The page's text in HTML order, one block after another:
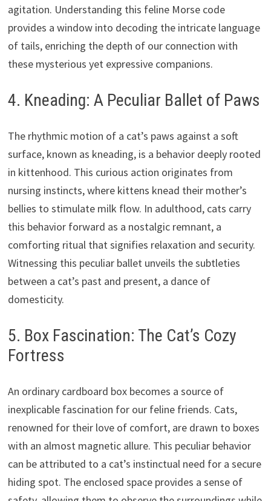
agitation. Understanding this feline Morse code
provides a window into decoding the intricate language
of tails, enriching the depth of our connection with
these mysterious yet expressive companions.
4. Kneading: A Peculiar Ballet of Paws
The rhythmic motion of a cat’s paws against a soft
surface, known as kneading, is a behavior deeply rooted
in kittenhood. This curious action originates from
nursing instincts, where kittens knead their mother’s
bellies to stimulate milk flow. In adulthood, cats carry
this behavior forward as a nostalgic remnant, a
comforting ritual that signifies relaxation and security.
Witnessing this peculiar ballet unveils the subtleties
between a cat’s past and present, a dance of
domesticity.
5. Box Fascination: The Cat’s Cozy
Fortress
An ordinary cardboard box becomes a source of
inexplicable fascination for our feline friends. Cats,
renowned for their love of comfort, are drawn to boxes
with an almost magnetic allure. This peculiar behavior
can be attributed to a cat’s instinctual need for a secure
hiding spot. The enclosed space provides a sense of